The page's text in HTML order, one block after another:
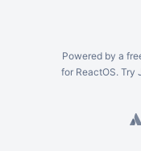
Powered by a
for ReactOS. Try